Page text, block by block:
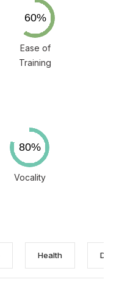
Ease of
Training
Vocality
Health